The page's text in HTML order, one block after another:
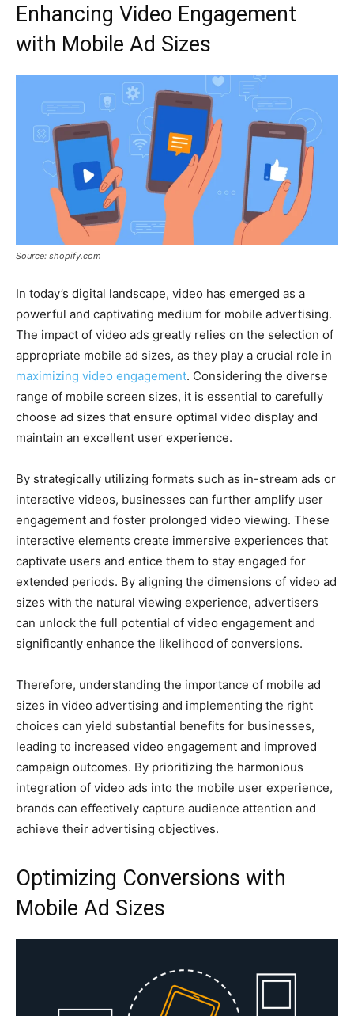
Enhancing Video Engagement
with Mobile Ad Sizes
Source: shopify.com
In today’s digital landscape, video has emerged as a
powerful and captivating medium for mobile advertising.
The impact of video ads greatly relies on the selection of
appropriate mobile ad sizes, as they play a crucial role in
maximizing video engagement. Considering the diverse
range of mobile screen sizes, it is essential to carefully
choose ad sizes that ensure optimal video display and
maintain an excellent user experience.
By strategically utilizing formats such as in-stream ads or
interactive videos, businesses can further amplify user
engagement and foster prolonged video viewing. These
interactive elements create immersive experiences that
captivate users and entice them to stay engaged for
extended periods. By aligning the dimensions of video ad
sizes with the natural viewing experience, advertisers
can unlock the full potential of video engagement and
significantly enhance the likelihood of conversions.
Therefore, understanding the importance of mobile ad
sizes in video advertising and implementing the right
choices can yield substantial benefits for businesses,
leading to increased video engagement and improved
campaign outcomes. By prioritizing the harmonious
integration of video ads into the mobile user experience,
brands can effectively capture audience attention and
achieve their advertising objectives.
Optimizing Conversions with
Mobile Ad Sizes